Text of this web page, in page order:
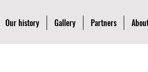
Our history Gallery Partners